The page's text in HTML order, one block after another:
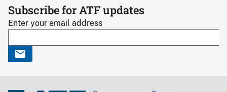
Subscribe for ATF updates
Enter your email address